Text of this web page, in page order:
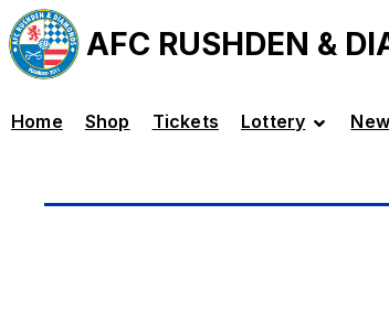
AFC RUSHDEN &
Home Shop Tickets Lottery